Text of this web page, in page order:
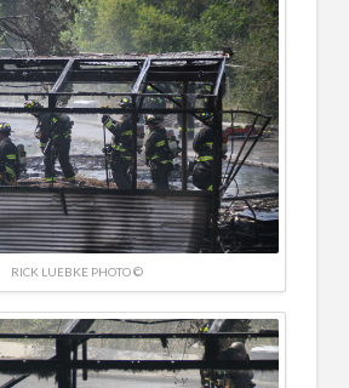
RICK LUEBKE PHOTO ©